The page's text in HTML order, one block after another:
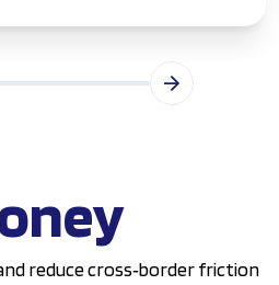
reduce cross‑border friction